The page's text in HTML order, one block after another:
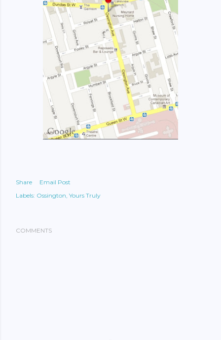
Share
Email Post
Labels: Ossington Yours Truly
COMMENTS